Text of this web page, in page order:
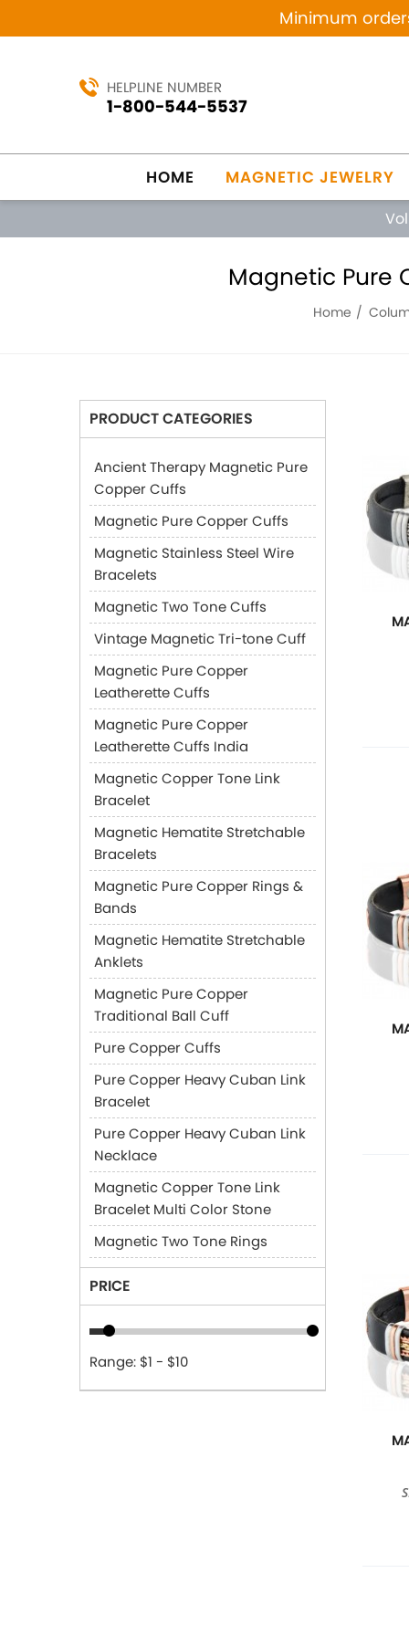
Minimum
HELPLINE NUMBER
1-800-544-5537
HOME MAGNETIC JEWELRY
Magnetic Pure
Home
PRODUCT CATEGORIES
Ancient Therapy Magnetic Pure
Copper Cuffs
Magnetic Pure Copper Cuffs
Magnetic Stainless Steel Wire
Bracelets
Magnetic Two Tone Cuffs
Vintage Magnetic Tri-tone Cuff
Magnetic Pure Copper
Leatherette Cuffs
Magnetic Pure Copper
Leatherette Cuffs India
Magnetic Copper Tone Link
Bracelet
Magnetic Hematite Stretchable
Bracelets
Magnetic Pure Copper Rings &
Bands
Magnetic Hematite Stretchable
Anklets
Magnetic Pure Copper
Traditional Ball Cuff
Pure Copper Cuffs
Pure Copper Heavy Cuban Link
Bracelet
Pure Copper Heavy Cuban Link
Necklace
Magnetic Copper Tone Link
Bracelet Multi Color Stone
Magnetic Two Tone Rings
PRICE
Range: $1 - $10